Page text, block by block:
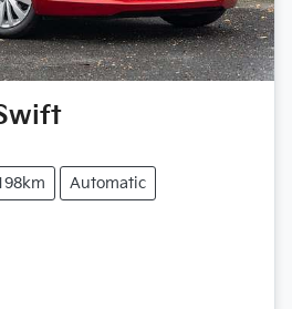
Automatic